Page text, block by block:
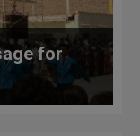
for